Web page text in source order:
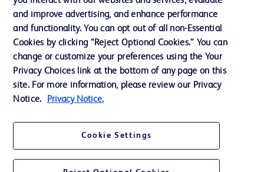
© 2026 BD. All rights reserved. BD and the BD Logo are trademarks of
Becton, Dickinson and Company. All other trademarks are the property of
their respective owners.
Please note, not all products, services or features of products and services may
be available in your local area. Please check with your local BD representative.
The information provided herein is not meant to be used, nor should it be used,
to diagnose or treat any medical condition. All content, including text, graphics,
images and information etc., contained in or available through this literature is
medical condition, please consult your physician/doctor. Becton Dickinson India
Private Limited and or its affiliates, its employees are not liable for any
and improve advertising, and enhance performance
and functionality. You can opt out of all non-Essential
Cookies by clicking “Reject Optional Cookies.” You can
change or customize your preferences using the Your
Privacy Choices link at the bottom of any page on this
site. For more information, please review our Privacy
Notice.
Privacy Notice.
Cookie Settings